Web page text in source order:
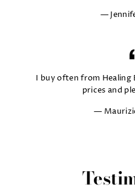
I buy often from Healing
prices and